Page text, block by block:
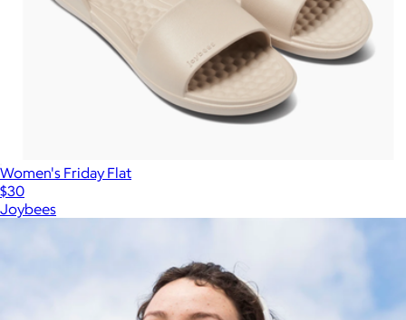
Women's Friday Flat
$30
Joybees